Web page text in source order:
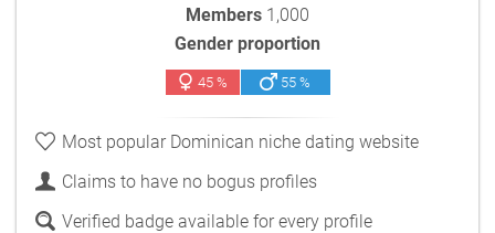
Members 1,000
Gender proportion
45 % 55 %
Most popular Dominican niche dating website
Claims to have no bogus profiles
Verified badge available for every profile